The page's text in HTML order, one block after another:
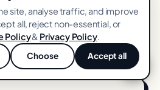
Benefits
Criteria
site, analyse traffic, and improve
all, reject non-essential, or
Policy& Privacy Policy.
Choose Accept all